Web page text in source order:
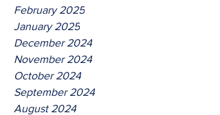
February 2025
January 2025
December 2024
November 2024
October 2024
September 2024
August 2024